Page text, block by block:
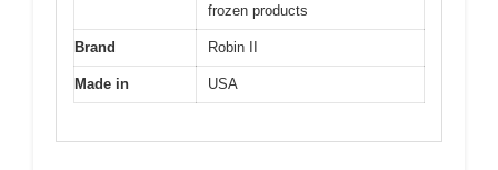
frozen products
Brand Robin II
Made in USA